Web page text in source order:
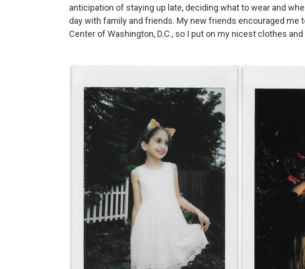
anticipation of staying up late, deciding what to wear and
day with family and friends. My new friends encouraged me
Center of Washington, D.C., so I put on my nicest clothes